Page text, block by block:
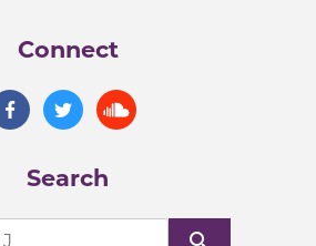
Connect
Search